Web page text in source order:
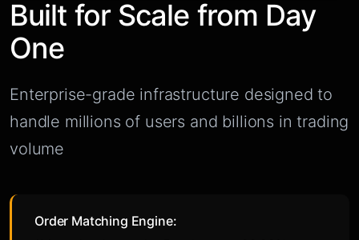
Built for Scale from Day
One
Enterprise-grade infrastructure designed to
handle millions of users and billions in trading
volume
Order Matching Engine: